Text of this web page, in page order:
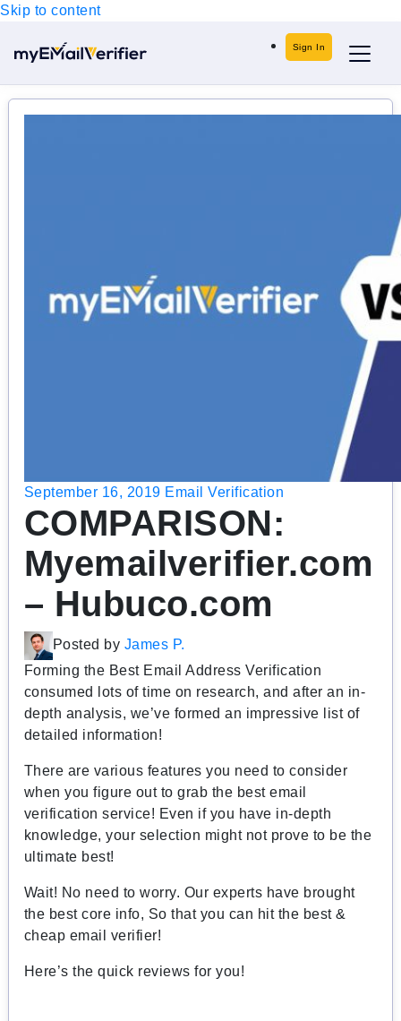
Skip to content
Sign In
September 16, 2019 Email Verification
COMPARISON:
Myemailverifier.com
– Hubuco.com
Posted by James P.
Forming the Best Email Address Verification
consumed lots of time on research, and after an in-
depth analysis, we’ve formed an impressive list of
detailed information!
There are various features you need to consider
when you figure out to grab the best email
verification service! Even if you have in-depth
knowledge, your selection might not prove to be the
ultimate best!
Wait! No need to worry. Our experts have brought
the best core info, So that you can hit the best &
cheap email verifier!
Here’s the quick reviews for you!